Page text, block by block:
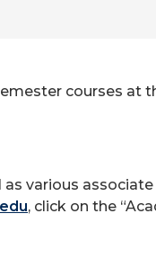
courses at
various
, click on the